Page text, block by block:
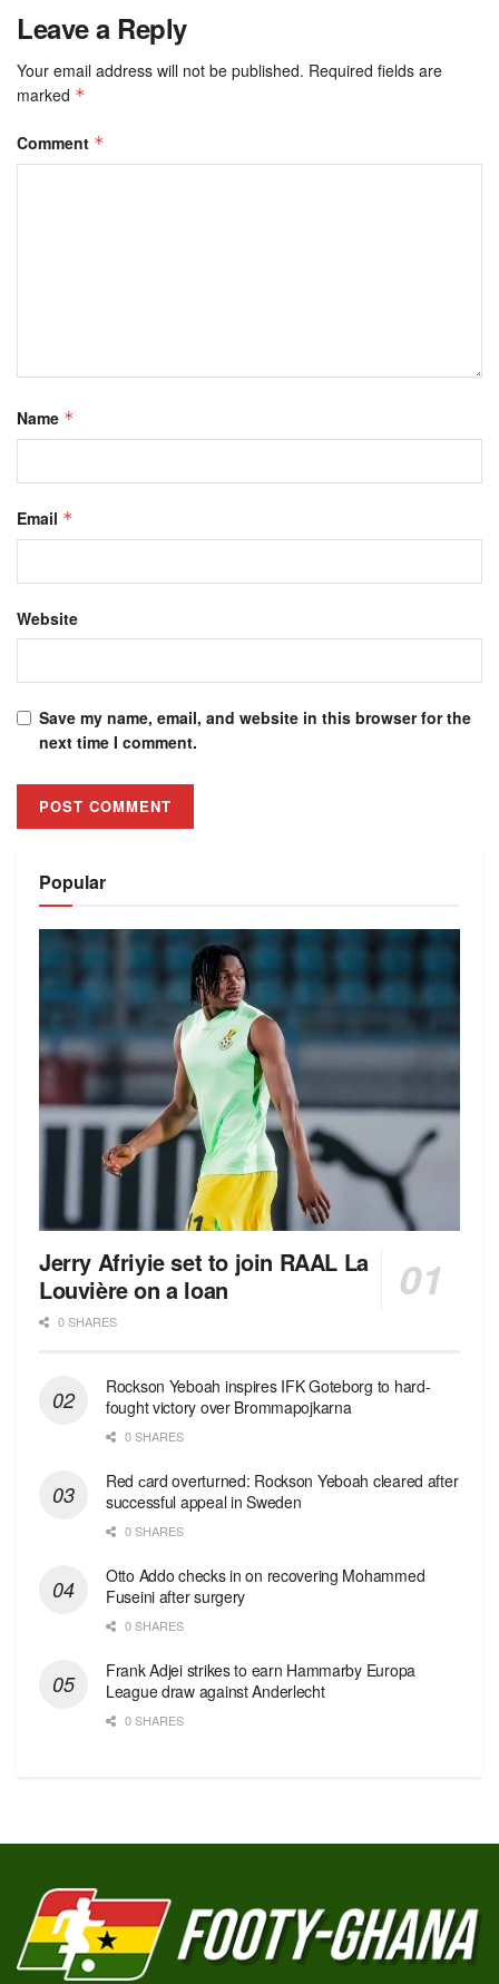
Leave a Reply
Your email address will not be published. Required fields are
marked *
Comment *
Name *
Email *
Website
Save my name, email, and website in this browser for the
next time I comment.
Popular
Jerry Afriyie set to join RAAL La
Louvière on a loan
0 SHARES
Rockson Yeboah inspires IFK Goteborg to hard-
fought victory over Brommapojkarna
0 SHARES
Red сard overturned: Rockson Yeboah cleared after
successful appeal in Sweden
0 SHARES
Otto Addo checks in on recovering Mohammed
Fuseini after surgery
0 SHARES
Frank Adjei strikes to earn Hammarby Europa
League draw against Anderlecht
0 SHARES